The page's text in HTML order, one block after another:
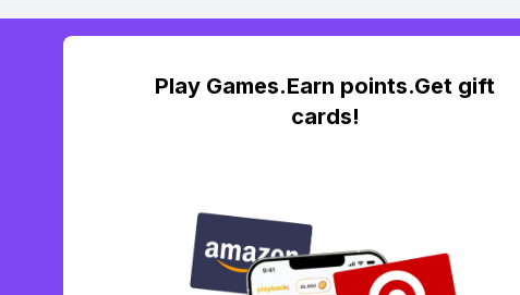
Play Games.Earn points.Get gift
cards!